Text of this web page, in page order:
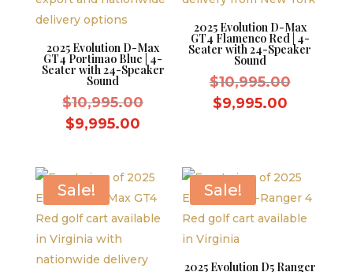
2025 Evolution D-Max
GT4 Portimao Blue | 4-
Seater with 24-Speaker
Sound
$10,995.00Original
$10,995.00.
$9,995.00
$9,995.00.
2025 Evolution D-Max
GT4 Flamenco Red | 4-
Seater with 24-Speaker
Sound
$10,995.00Original
$9,995.00Current
Sale! Sale!
2025 Evolution D5 Ranger